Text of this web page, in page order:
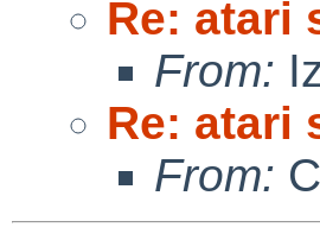
Re: atari
From:
Re: atari
From: